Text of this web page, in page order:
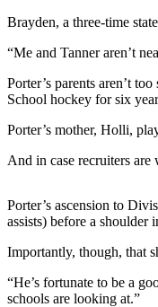
Submit
Business
Contests
Readers
Choice
Sports
Sports
Results
Brayden, a three-time
“Me and Tanner aren’t
Porter’s parents aren’t
School hockey for six
Porter’s mother, Holli,
And in case recruiters
Porter’s ascension to
assists) before a shoulder
Importantly, though, that
“He’s fortunate to be a
schools are looking at.”